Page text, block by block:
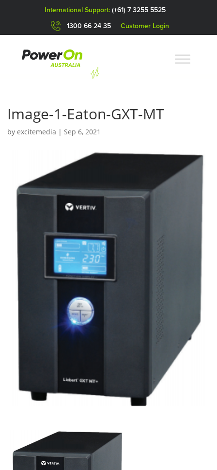
International Support: (+61) 7 3255 5525
1300 66 24 35 Customer Login
Image-1-Eaton-GXT-MT
by excitemedia | Sep 6, 2021